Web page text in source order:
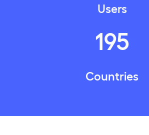
Users
195
Countries